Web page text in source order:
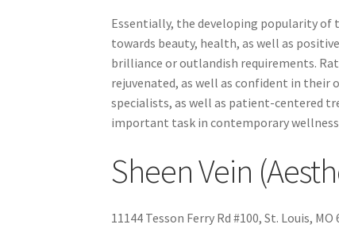
Essentially, the developing popularity of
towards beauty, health, as well as
brilliance or outlandish requirements.
rejuvenated, as well as confident in
specialists, as well as patient-centered
important task in contemporary wellness
Sheen Vein
11144 Tesson Ferry Rd #100, St. Louis, MO